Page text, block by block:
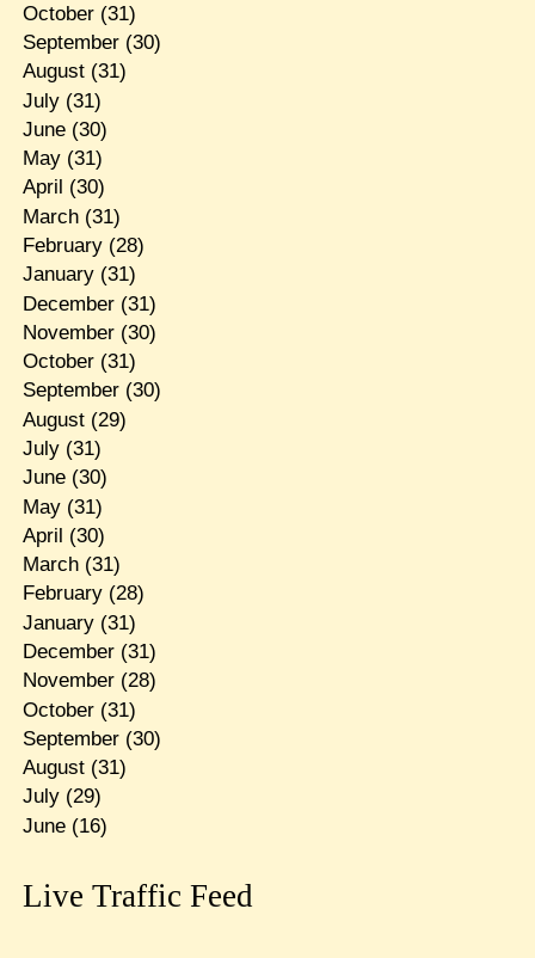
October(31)
September(30)
August(31)
July(31)
June(30)
May(31)
April (30)
March(31)
February(28)
January(31)
December(31)
November(30)
October(31)
September(30)
August(29)
July(31)
June(30)
May(31)
April (30)
March(31)
February(28)
January(31)
December(31)
November(28)
October(31)
September(30)
August(31)
July(29)
June(16)
Live Traffic Feed